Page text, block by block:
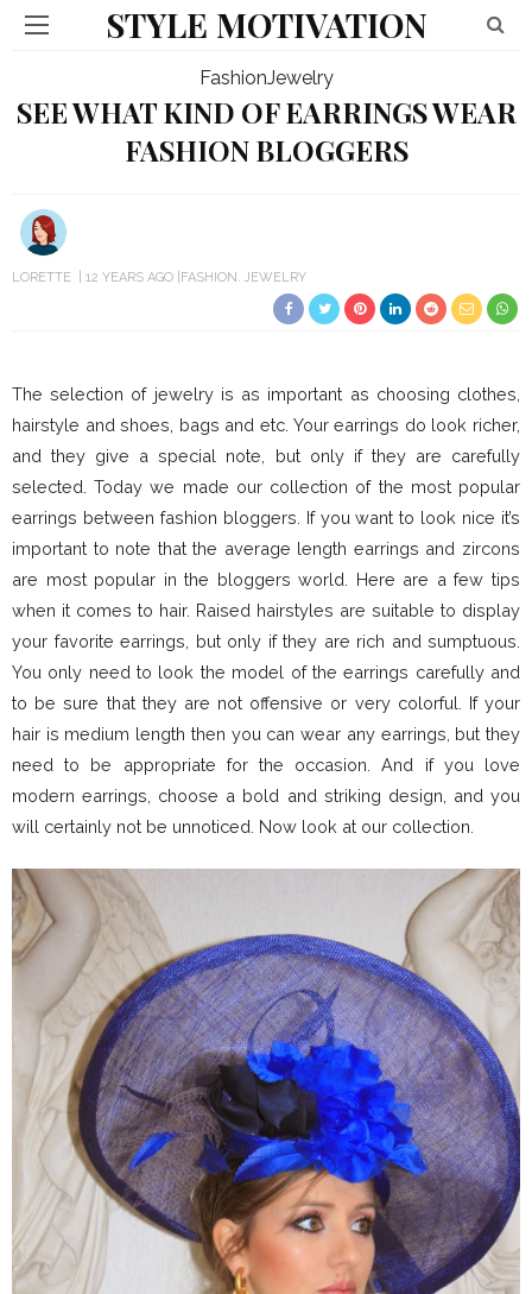
STYLE MOTIVATION
FashionJewelry
SEE WHAT KIND OF EARRINGS WEAR
FASHION BLOGGERS
LORETTE 12 YEARS AGO FASHION JEWELRY
The selection of jewelry is as important as choosing clothes,
hairstyle and shoes, bags and etc. Your earrings do look richer,
and they give a special note, but only if they are carefully
selected. Today we made our collection of the most popular
earrings between fashion bloggers. If you want to look nice it’s
important to note that the average length earrings and zircons
are most popular in the bloggers world. Here are a few tips
when it comes to hair. Raised hairstyles are suitable to display
your favorite earrings, but only if they are rich and sumptuous.
You only need to look the model of the earrings carefully and
to be sure that they are not offensive or very colorful. If your
hair is medium length then you can wear any earrings, but they
need to be appropriate for the occasion. And if you love
modern earrings, choose a bold and striking design, and you
will certainly not be unnoticed. Now look at our collection.